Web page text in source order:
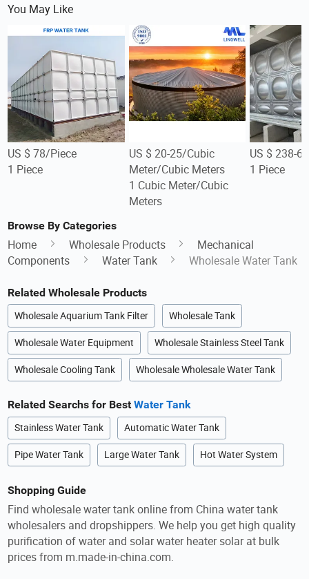
You May Like
US $ 78/Piece
1 Piece
US $ 20-25/Cubic
Meter/Cubic Meters
1 Cubic Meter/Cubic
Meters
US $ 238-
1 Piece
Browse By Categories
Home Wholesale Products
Mechanical
Components
Water Tank Wholesale Water Tank
Related Wholesale Products
Wholesale Aquarium Tank Filter Wholesale Tank
Wholesale Water Equipment Wholesale Stainless Steel Tank
Wholesale Cooling Tank Wholesale Wholesale Water Tank
Related Searchs for BestWater Tank
Stainless Water Tank Automatic Water Tank
Pipe Water Tank Large Water Tank Hot Water System
Shopping Guide
Find wholesale water tank online from China water tank
wholesalers and dropshippers. We help you get high quality
purification of water and solar water heater solar at bulk
prices from m.made-in-china.com.